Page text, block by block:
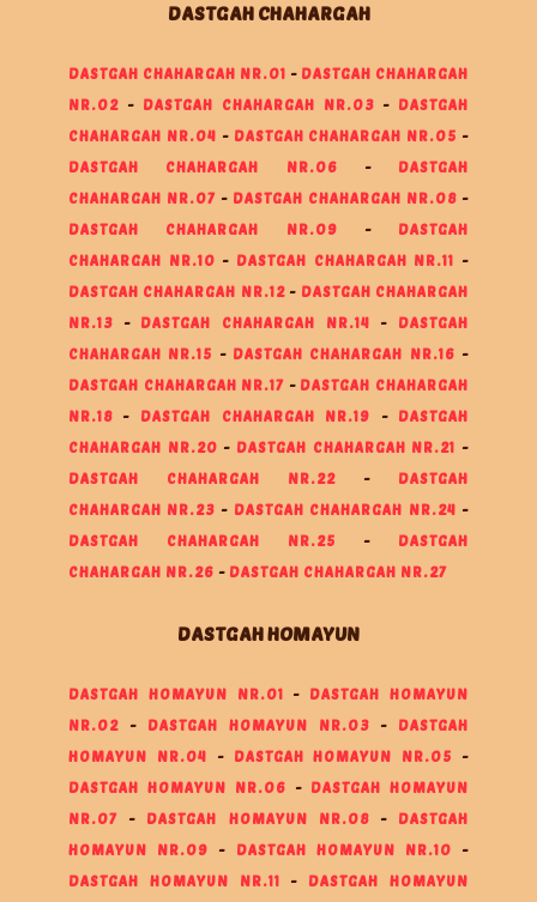
DASTGAH CHAHARGAH
DASTGAH CHAHARGAH NR.01 - DASTGAH CHAHARGAH
NR.02- DASTGAH CHAHARGAH NR.03 - DASTGAH
CHAHARGAH NR.04 - DASTGAH CHAHARGAH NR.05 -
DASTGAH CHAHARGAH NR.06 - DASTGAH
CHAHARGAH NR.07- DASTGAH CHAHARGAH NR.08 -
DASTGAH CHAHARGAH NR.09 - DASTGAH
CHAHARGAH NR.10 - DASTGAH CHAHARGAH NR.11
-
DASTGAH CHAHARGAH NR.12- DASTGAH CHAHARGAH
NR.13- DASTGAH CHAHARGAH NR.14 - DASTGAH
CHAHARGAH NR.15
- DASTGAH CHAHARGAH NR.16 -
DASTGAH CHAHARGAH NR.17 - DASTGAH CHAHARGAH
NR.18- DASTGAH CHAHARGAH NR.19 - DASTGAH
CHAHARGAH NR.20 - DASTGAH CHAHARGAH NR.21 -
DASTGAH CHAHARGAH NR.22 - DASTGAH
CHAHARGAH NR.23 - DASTGAH CHAHARGAH NR.24 -
DASTGAH CHAHARGAH NR.25 - DASTGAH
CHAHARGAH NR.26 - DASTGAH CHAHARGAH NR.27
DASTGAH HOMAYUN
DASTGAH HOMAYUN NR.01 - DASTGAH HOMAYUN
NR.02- DASTGAH HOMAYUN NR.03 - DASTGAH
HOMAYUN NR.04 - DASTGAH HOMAYUN NR.05 -
DASTGAH HOMAYUN NR.06 - DASTGAH HOMAYUN
NR.07- DASTGAH HOMAYUN NR.08- DASTGAH
HOMAYUN NR.09 - DASTGAH HOMAYUN NR.10 -
DASTGAH HOMAYUN NR.11 - DASTGAH HOMAYUN